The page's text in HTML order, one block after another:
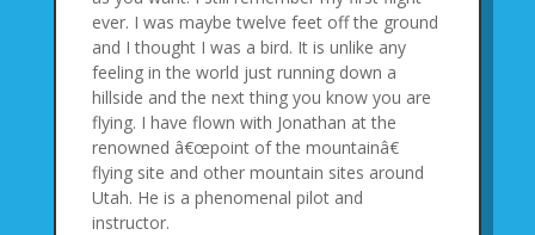
ever. I was maybe twelve feet off the ground
and I thought I was a bird. It is unlike any
feeling in the world just running down a
hillside and the next thing you know you are
flying. I have flown with Jonathan at the
renowned â€œpoint of the mountainâ€
flying site and other mountain sites around
Utah. He is a phenomenal pilot and
instructor.